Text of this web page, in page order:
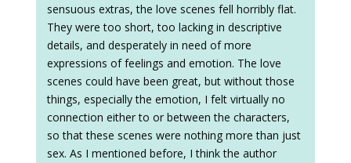
sensuous extras, the love scenes fell horribly flat.
They were too short, too lacking in descriptive
details, and desperately in need of more
expressions of feelings and emotion. The love
scenes could have been great, but without those
things, especially the emotion, I felt virtually no
connection either to or between the characters,
so that these scenes were nothing more than just
sex. As I mentioned before, I think the author